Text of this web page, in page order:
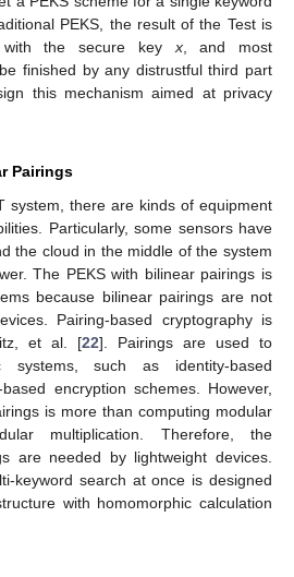
PEKS, the result of the Test is
the secure key x, and most
finished by any distrustful third part
this mechanism aimed at privacy
Pairings
system, there are kinds of equipment
Particularly, some sensors have
the cloud in the middle of the system
The PEKS with bilinear pairings is
because bilinear pairings are not
Pairing-based cryptography is
et al. [22]. Pairings are used to
systems, such as identity-based
encryption schemes. However,
is more than computing modular
multiplication. Therefore, the
are needed by lightweight devices.
keyword search at once is designed
with homomorphic calculation